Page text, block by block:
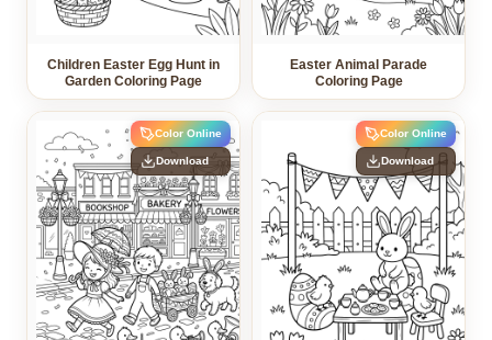
Children Easter Egg Hunt in
Garden Coloring Page
Easter Animal Parade
Coloring Page
Color Online
Download
Color Online
Download